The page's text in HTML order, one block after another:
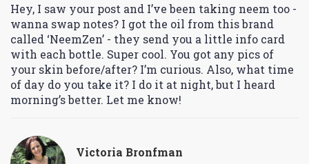
Hey, I saw your post and I’ve been taking neem too -
wanna swap notes? I got the oil from this brand
called ‘NeemZen’ - they send you a little info card
with each bottle. Super cool. You got any pics of
your skin before/after? I’m curious. Also, what time
of day do you take it? I do it at night, but I heard
morning’s better. Let me know!
Victoria Bronfman